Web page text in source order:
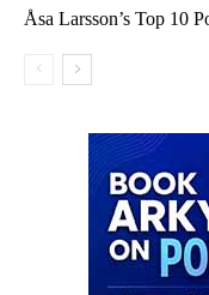
Åsa Larsson’s Top 10